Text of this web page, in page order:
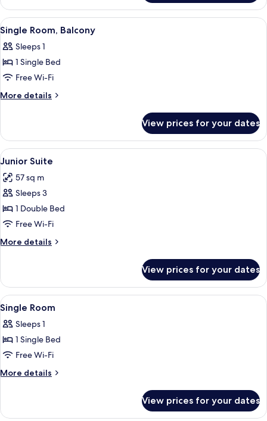
Room,
Balcony
View
all
photos
for
Single
Room,
A bedroom with a wooden
4
Single Room, Balcony
Sleeps 1
1 Single Bed
Free Wi-Fi
More details
More
Room,
Balcony
View prices for your dates
View
all
photos
for
Junior
Suite
A room with a wooden bed, blue
5
Junior Suite
57 sq m
Sleeps 3
1 Double Bed
Free Wi-Fi
More details
More
Suite
View prices for your dates
View
all
photos
for
Single
Room
A wooden room with a bed, a desk,
4
Single Room
Sleeps 1
1 Single Bed
Free Wi-Fi
More details
More
Room
View prices for your dates